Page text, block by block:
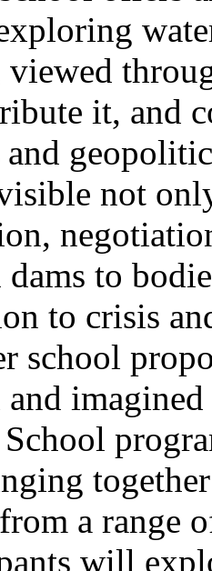
viewed
it, and
not
to
to crisis
school
a range
will